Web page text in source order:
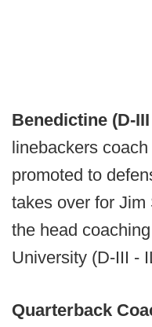
Benedictine (D-
linebackers
promoted to
takes over for Jim
the head
University (D-III -
Quarterback